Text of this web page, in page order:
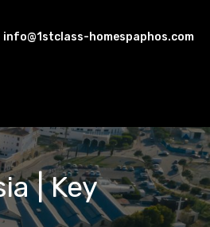
info@1stclass-homespaphos.com
| Key